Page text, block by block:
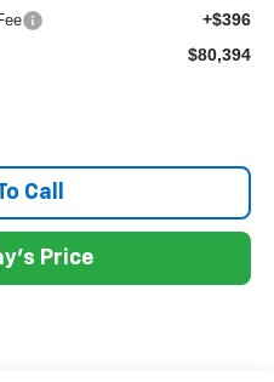
+$396
$80,394
Call
Price